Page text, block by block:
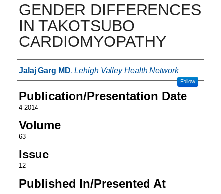
GENDER DIFFERENCES
IN TAKOTSUBO
CARDIOMYOPATHY
Authors
Jalaj Garg MD, Lehigh Valley Health Network
Follow
Publication/Presentation Date
4-2014
Volume
63
Issue
12
Published In/Presented At